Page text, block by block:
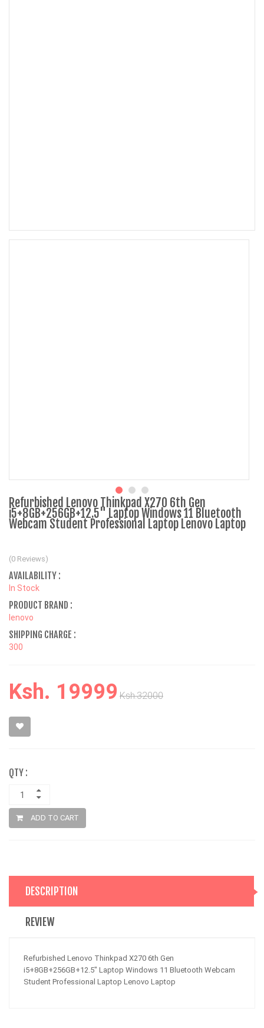
Refurbished Lenovo Thinkpad X270 6th Gen
i5+8GB+256GB+12.5" Laptop Windows 11 Bluetooth
Webcam Student Professional Laptop Lenovo Laptop
(0 Reviews)
AVAILABILITY :
In Stock
PRODUCT BRAND :
lenovo
SHIPPING CHARGE :
300
Ksh. 19999 Ksh.32000
QTY :
ADD TO CART
DESCRIPTION
REVIEW
Refurbished Lenovo Thinkpad X270 6th Gen
i5+8GB+256GB+12.5" Laptop Windows 11 Bluetooth Webcam
Student Professional Laptop Lenovo Laptop